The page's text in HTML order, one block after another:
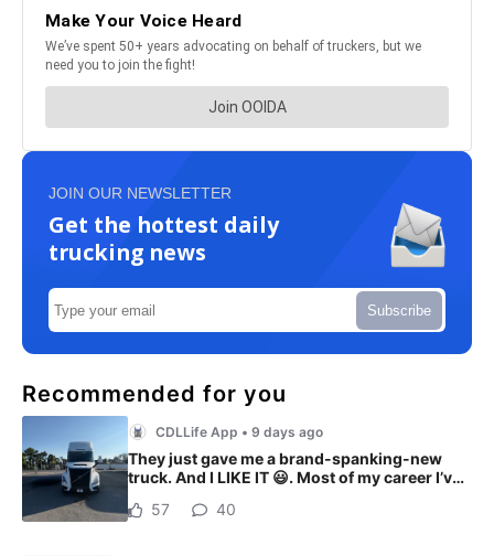
JOIN OUR NEWSLETTER
Get the hottest daily
trucking news